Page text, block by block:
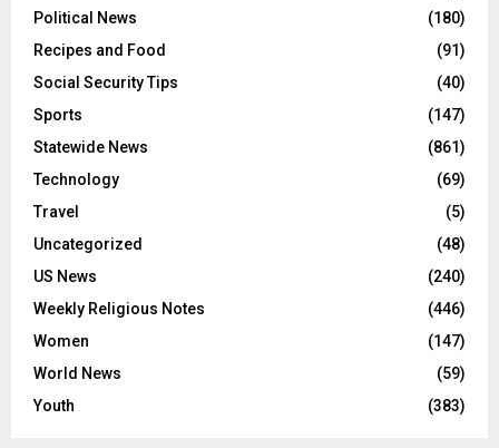
Political News
(180)
Recipes and Food
(91)
Social Security Tips
(40)
Sports
(147)
Statewide News
(861)
Technology
(69)
Travel
(5)
Uncategorized
(48)
US News
(240)
Weekly Religious Notes
(446)
Women
(147)
World News
(59)
Youth
(383)